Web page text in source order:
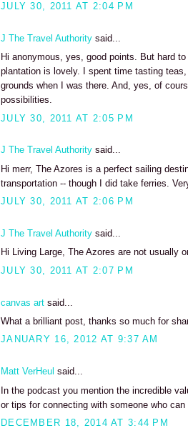
JULY 30, 2011 AT 2:04 PM
J The Travel Authority said...
Hi anonymous, yes, good points. But hard
plantation is lovely. I spent time tasting
grounds when I was there. And, yes, of
possibilities.
JULY 30, 2011 AT 2:05 PM
J The Travel Authority said...
Hi merr, The Azores is a perfect sailing
transportation -- though I did take ferries.
JULY 30, 2011 AT 2:06 PM
J The Travel Authority said...
Hi Living Large, The Azores are not usually
JULY 30, 2011 AT 2:07 PM
canvas art said...
What a brilliant post, thanks so much for
JANUARY 16, 2012 AT 9:37 AM
Matt VerHeul said...
In the podcast you mention the incredible
or tips for connecting with someone who
DECEMBER 18, 2014 AT 3:44 PM